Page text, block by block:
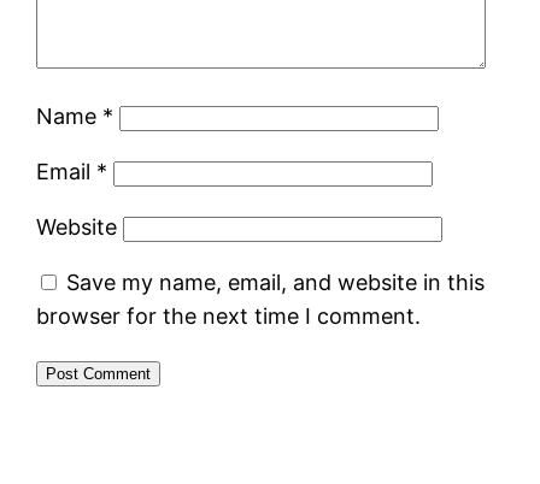
Name *
Email *
Website
Save my name, email, and website in this
browser for the next time I comment.